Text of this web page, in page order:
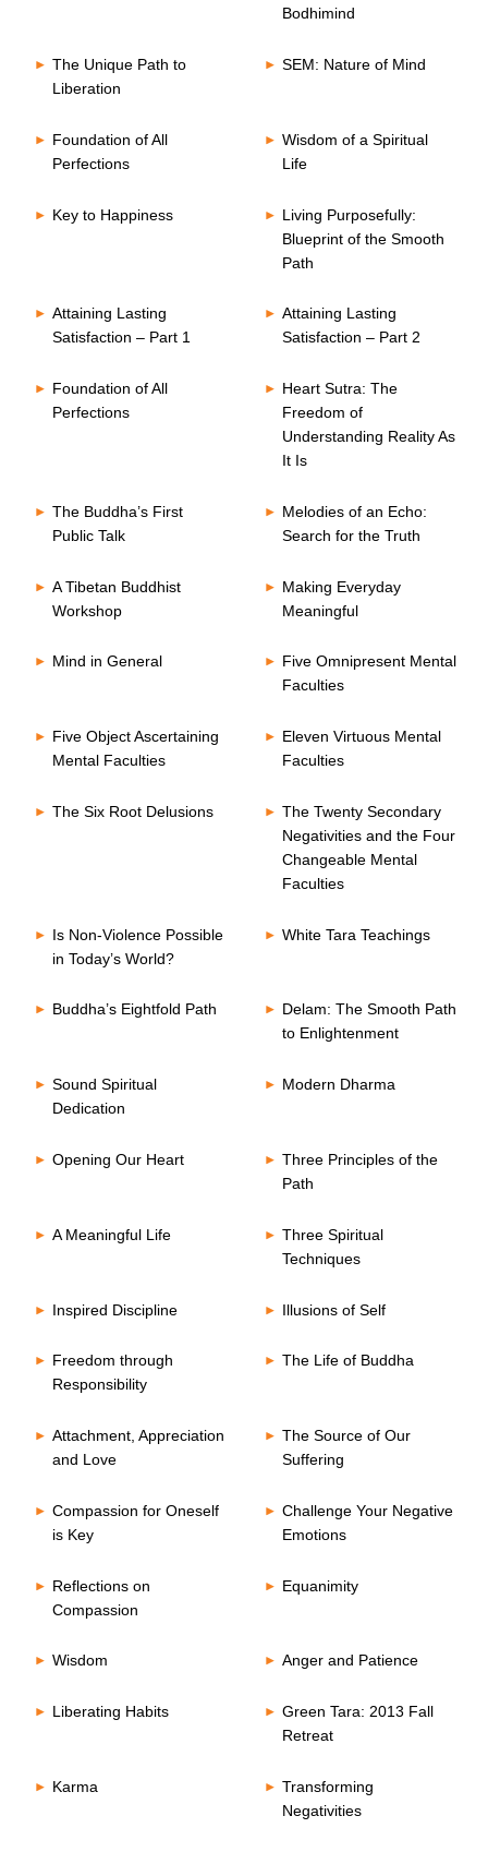
Bodhimind
The Unique Path to
Liberation
SEM: Nature of Mind
Foundation of All
Perfections
Wisdom of a Spiritual
Life
Key to Happiness
Living Purposefully:
Blueprint of the Smooth
Path
Attaining Lasting
Satisfaction – Part 1
Attaining Lasting
Satisfaction – Part 2
Foundation of All
Perfections
Heart Sutra: The
Freedom of
Understanding Reality As
It Is
The Buddha’s First
Public Talk
Melodies of an Echo:
Search for the Truth
A Tibetan Buddhist
Workshop
Making Everyday
Meaningful
Mind in General
Five Omnipresent Mental
Faculties
Five Object Ascertaining
Mental Faculties
Eleven Virtuous Mental
Faculties
The Six Root Delusions
The Twenty Secondary
Negativities and the Four
Changeable Mental
Faculties
Is Non-Violence Possible
in Today’s World?
White Tara Teachings
Buddha’s Eightfold Path
Delam: The Smooth Path
to Enlightenment
Sound Spiritual
Dedication
Modern Dharma
Opening Our Heart
Three Principles of the
Path
A Meaningful Life
Three Spiritual
Techniques
Inspired Discipline Illusions of Self
Freedom through
Responsibility
The Life of Buddha
Attachment, Appreciation
and Love
The Source of Our
Suffering
Compassion for Oneself
is Key
Challenge Your Negative
Emotions
Reflections on
Compassion
Equanimity
Wisdom Anger and Patience
Liberating Habits
Green Tara: 2013 Fall
Retreat
Karma
Transforming
Negativities